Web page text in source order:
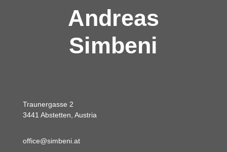
Andreas
Simbeni
Traunergasse 2
3441 Abstetten, Austria
office@simbeni.at